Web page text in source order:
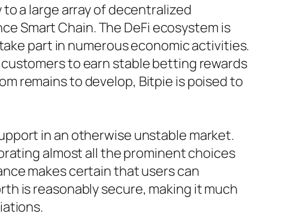
a large array of decentralized
Smart Chain. The DeFi ecosystem is
part in numerous economic activities.
to earn stable betting rewards
remains to develop, Bitpie is poised to
in an otherwise unstable market.
almost all the prominent choices
makes certain that users can
is reasonably secure, making it much